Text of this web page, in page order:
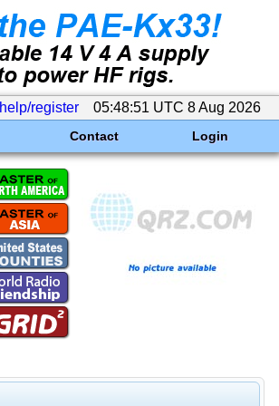
help/register 05:48:51 UTC 8 Aug 2026
Contact Login